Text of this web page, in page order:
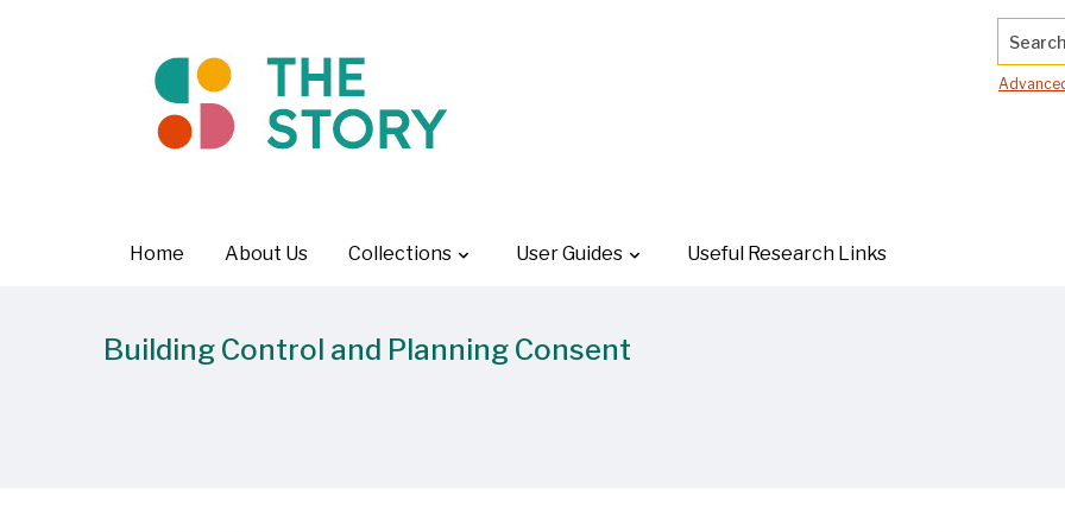
Search...
Home About Us Collections User Guides Useful Research Links
Building Control and Planning Consent